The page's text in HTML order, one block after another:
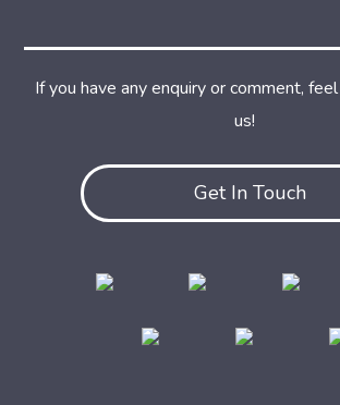
Get In Touch
If you have any enquiry or comment,
us!